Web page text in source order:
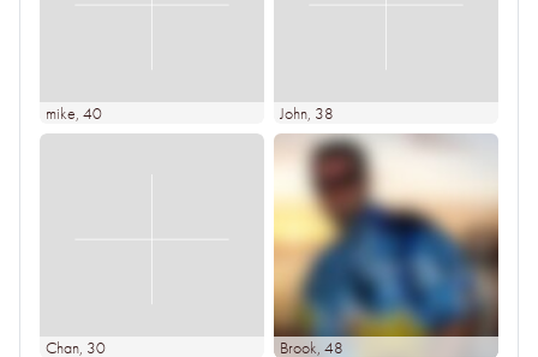
mike, 40 John, 38
Chan, 30 Brook, 48